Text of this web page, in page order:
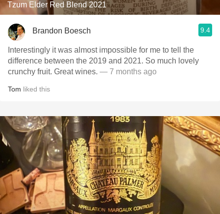
Tzum Elder Red Blend 2021
Brandon Boesch 9.4
Interestingly it was almost impossible for me to tell the
difference between the 2019 and 2021. So much lovely
crunchy fruit. Great wines. — 7 months ago
Tom liked this